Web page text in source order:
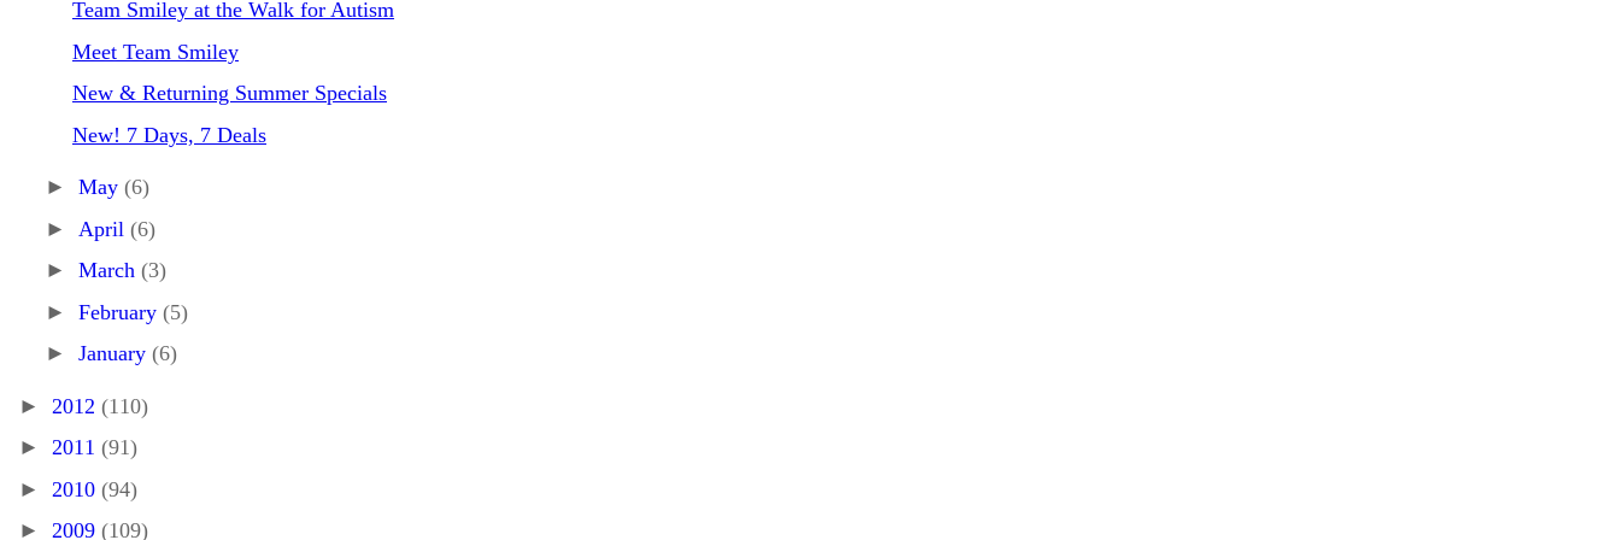
Team Smiley at the Walk for Autism
Meet Team Smiley
New & Returning Summer Specials
New! 7 Days, 7 Deals
► May (6)
► April (6)
► March (3)
► February (5)
► January (6)
► 2012 (110)
► 2011 (91)
► 2010 (94)
► 2009 (109)